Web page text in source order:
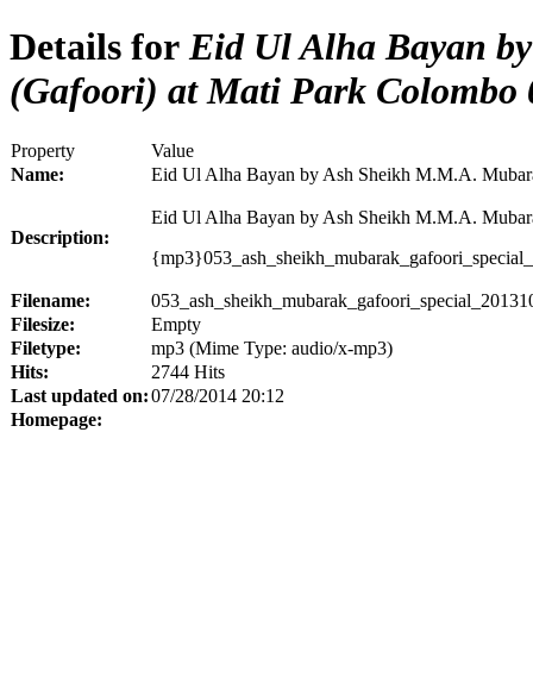
Details forEid Ul Alha Bayan
(Gafoori) at Mati Park Colombo
Property
Value
Name:
Eid Ul Alha Bayan by Ash Sheikh M.M.A.
Description:
Eid Ul Alha Bayan by Ash Sheikh M.M.A.
Filename:
Filesize:
Empty
Filetype:
mp3 (Mime Type: audio/x-mp3)
Hits:
2744 Hits
Last updated on:07/28/2014 20:12
Homepage: